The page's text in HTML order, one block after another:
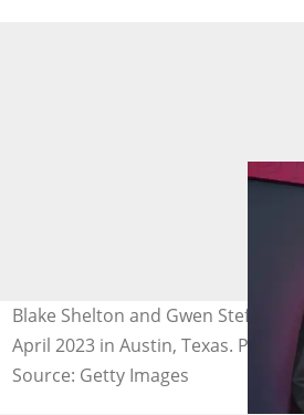
Blake Shelton and Gwen Stefani at
April 2023 in Austin, Texas. Photo:
Source: Getty Images